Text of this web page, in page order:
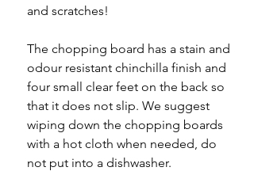
and scratches!
The chopping board has a stain and
odour resistant chinchilla finish and
four small clear feet on the back so
that it does not slip. We suggest
wiping down the chopping boards
with a hot cloth when needed, do
not put into a dishwasher.